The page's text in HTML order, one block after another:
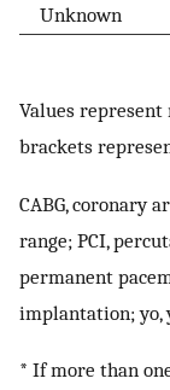
Unknown
Values
brackets
CABG, coronary
range; PCI,
permanent
implantation; yo,
* If more than